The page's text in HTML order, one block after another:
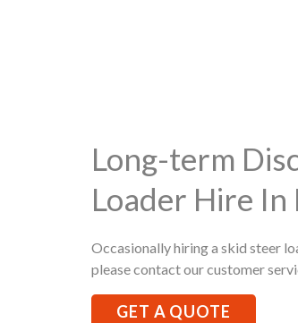
Long-term
Loader Hire
Occasionally hiring a skid steer
please contact our customer
GET A QUOTE